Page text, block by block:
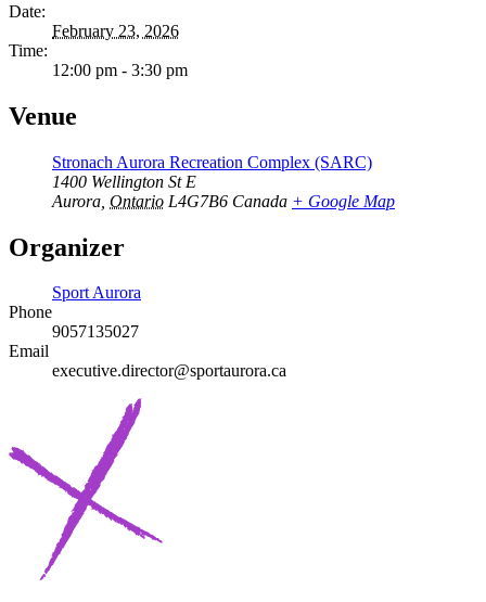
Date:
February 23, 2026
Time:
12:00 pm - 3:30 pm
Venue
Stronach Aurora Recreation Complex (SARC)
1400 Wellington St E
Aurora Ontario L4G7B6 Canada + Google Map
Organizer
Sport Aurora
Phone
9057135027
Email
executive.director@sportaurora.ca